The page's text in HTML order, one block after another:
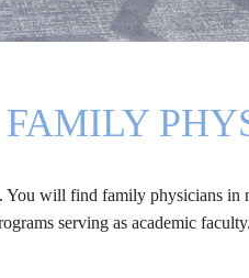
You will find family physicians in
serving as academic faculty.